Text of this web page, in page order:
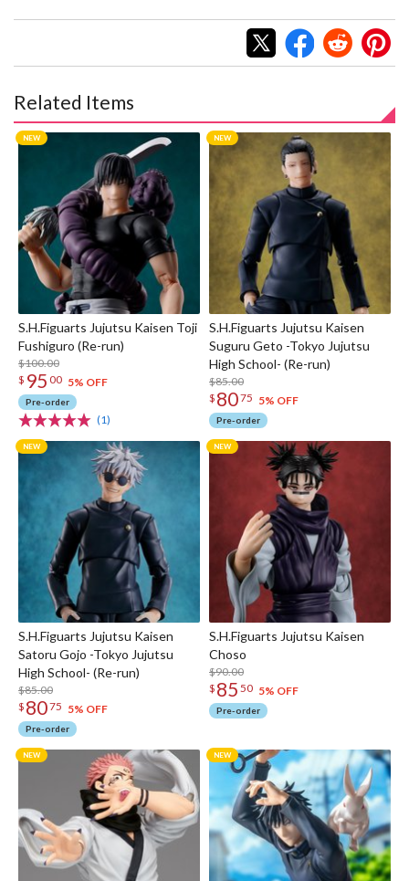
Related Items
S.H.Figuarts Jujutsu Kaisen Toji
Fushiguro (Re-run)
$100.00
$ 95 00 5% OFF
Pre-order
(1)
S.H.Figuarts Jujutsu Kaisen
Suguru Geto -Tokyo Jujutsu
High School- (Re-run)
$85.00
$ 8075 5% OFF
Pre-order
S.H.Figuarts Jujutsu Kaisen
Satoru Gojo -Tokyo Jujutsu
High School- (Re-run)
$85.00
$ 8075 5% OFF
Pre-order
S.H.Figuarts Jujutsu Kaisen
Choso
$90.00
$ 85 50 5% OFF
Pre-order